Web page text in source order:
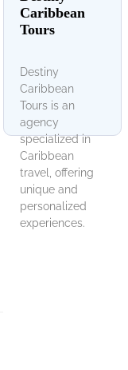
Caribbean
Tours
Destiny
Caribbean
Tours is an
agency
specialized in
Caribbean
travel, offering
unique and
personalized
experiences.